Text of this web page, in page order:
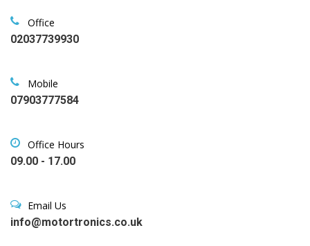
Office
02037739930
Mobile
07903777584
Office Hours
09.00 - 17.00
Email Us
info@motortronics.co.uk